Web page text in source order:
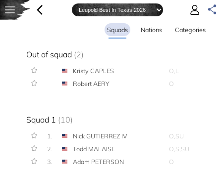
Squads Nations Categories
Out of squad (2)
Kristy CAPLES
O,L
Robert AERY
O
Squad 1 (10)
1. Nick GUTIERREZ IV
O,SU
2.
Todd MALAISE
O,S,SU
3.
Adam PETERSON
O